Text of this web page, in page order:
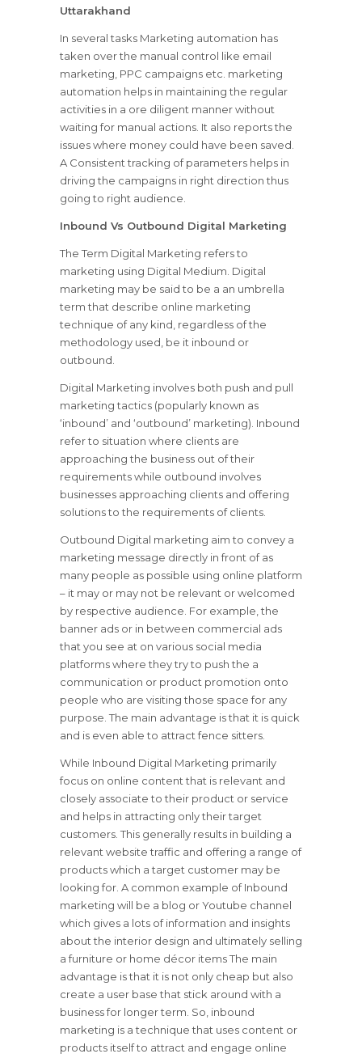
Uttarakhand
In several tasks Marketing automation has
taken over the manual control like email
marketing, PPC campaigns etc. marketing
automation helps in maintaining the regular
activities in a ore diligent manner without
waiting for manual actions. It also reports the
issues where money could have been saved.
A Consistent tracking of parameters helps in
driving the campaigns in right direction thus
going to right audience.
Inbound Vs Outbound Digital Marketing
The Term Digital Marketing refers to
marketing using Digital Medium. Digital
marketing may be said to be a an umbrella
term that describe online marketing
technique of any kind, regardless of the
methodology used, be it inbound or
outbound.
Digital Marketing involves both push and pull
marketing tactics (popularly known as
‘inbound’ and ‘outbound’ marketing). Inbound
refer to situation where clients are
approaching the business out of their
requirements while outbound involves
businesses approaching clients and offering
solutions to the requirements of clients.
Outbound Digital marketing aim to convey a
marketing message directly in front of as
many people as possible using online platform
– it may or may not be relevant or welcomed
by respective audience. For example, the
banner ads or in between commercial ads
that you see at on various social media
platforms where they try to push the a
communication or product promotion onto
people who are visiting those space for any
purpose. The main advantage is that it is quick
and is even able to attract fence sitters.
While Inbound Digital Marketing primarily
focus on online content that is relevant and
closely associate to their product or service
and helps in attracting only their target
customers. This generally results in building a
relevant website traffic and offering a range of
products which a target customer may be
looking for. A common example of Inbound
marketing will be a blog or Youtube channel
which gives a lots of information and insights
about the interior design and ultimately selling
a furniture or home décor items The main
advantage is that it is not only cheap but also
create a user base that stick around with a
business for longer term. So, inbound
marketing is a technique that uses content or
products itself to attract and engage online